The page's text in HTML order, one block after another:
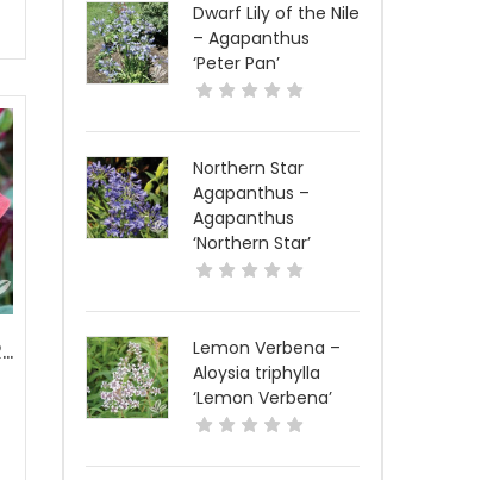
Cinco De Mayo™ Rose – Rosa floribunda ‘WEKcobeju’ PPAF
Dwarf Lily of the Nile
– Agapanthus
‘Peter Pan’
Northern Star
Agapanthus –
Agapanthus
‘Northern Star’
Lemon Verbena –
Aloysia triphylla
‘Lemon Verbena’